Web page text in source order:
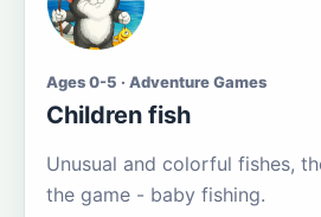
Ages 0-5 · Adventure Games
Children fish
Unusual and colorful fishes,
the game - baby fishing.